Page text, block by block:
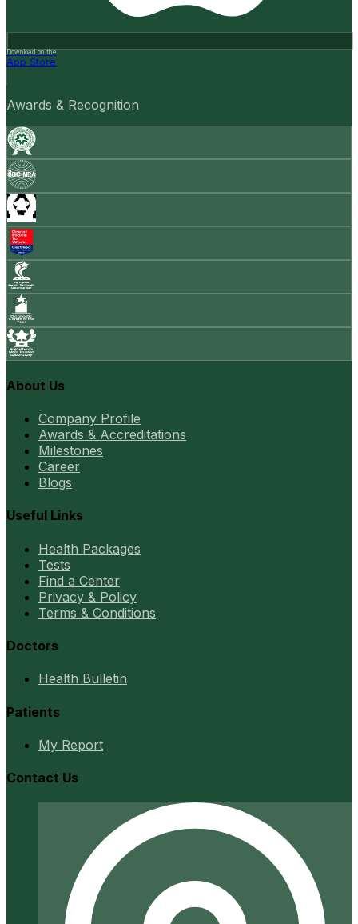
Download on the
App Store
Awards & Recognition
About Us
Company Profile
Awards & Accreditations
Milestones
Career
Blogs
Useful Links
Health Packages
Tests
Find a Center
Privacy & Policy
Terms & Conditions
Doctors
Health Bulletin
Patients
My Report
Contact Us